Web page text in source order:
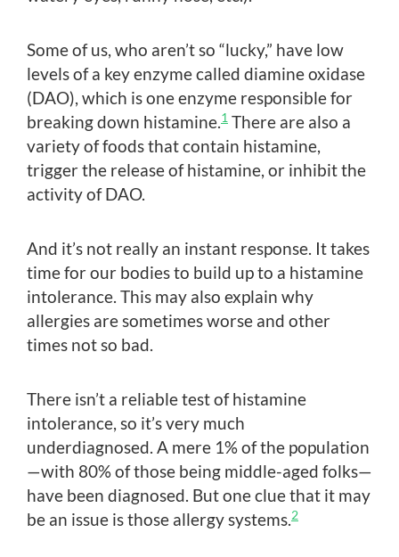
Some of us, who aren’t so “lucky,” have low
levels of a key enzyme called diamine oxidase
(DAO), which is one enzyme responsible for
breaking down histamine.1 There are also a
variety of foods that contain histamine,
trigger the release of histamine, or inhibit the
activity of DAO.
And it’s not really an instant response. It takes
time for our bodies to build up to a histamine
intolerance. This may also explain why
allergies are sometimes worse and other
times not so bad.
There isn’t a reliable test of histamine
intolerance, so it’s very much
underdiagnosed. A mere 1% of the population
—with 80% of those being middle-aged folks—
have been diagnosed. But one clue that it may
be an issue is those allergy systems.2